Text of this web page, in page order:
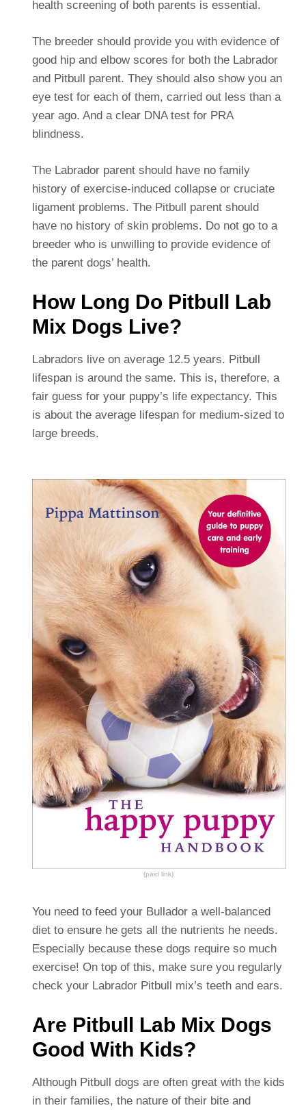
health screening of both parents is essential.
The breeder should provide you with evidence of
good hip and elbow scores for both the Labrador
and Pitbull parent. They should also show you an
eye test for each of them, carried out less than a
year ago. And a clear DNA test for PRA
blindness.
The Labrador parent should have no family
history of exercise-induced collapse or cruciate
ligament problems. The Pitbull parent should
have no history of skin problems. Do not go to a
breeder who is unwilling to provide evidence of
the parent dogs’ health.
How Long Do Pitbull Lab
Mix Dogs Live?
Labradors live on average 12.5 years. Pitbull
lifespan is around the same. This is, therefore, a
fair guess for your puppy’s life expectancy. This
is about the average lifespan for medium-sized to
large breeds.
(paid link)
You need to feed your Bullador a well-balanced
diet to ensure he gets all the nutrients he needs.
Especially because these dogs require so much
exercise! On top of this, make sure you regularly
check your Labrador Pitbull mix’s teeth and ears.
Are Pitbull Lab Mix Dogs
Good With Kids?
Although Pitbull dogs are often great with the kids
in their families, the nature of their bite and